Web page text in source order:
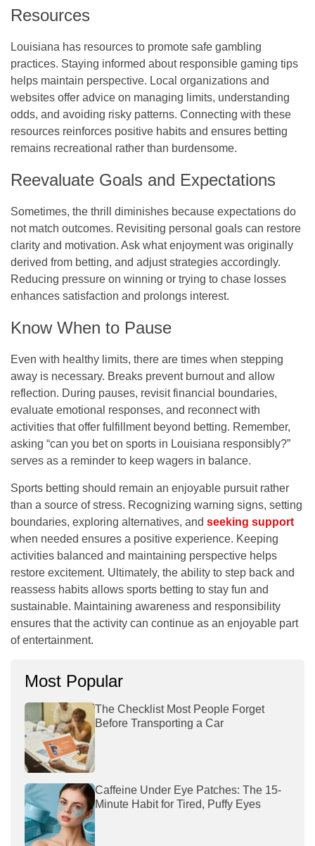
Resources
Louisiana has resources to promote safe gambling
practices. Staying informed about responsible gaming tips
helps maintain perspective. Local organizations and
websites offer advice on managing limits, understanding
odds, and avoiding risky patterns. Connecting with these
resources reinforces positive habits and ensures betting
remains recreational rather than burdensome.
Reevaluate Goals and Expectations
Sometimes, the thrill diminishes because expectations do
not match outcomes. Revisiting personal goals can restore
clarity and motivation. Ask what enjoyment was originally
derived from betting, and adjust strategies accordingly.
Reducing pressure on winning or trying to chase losses
enhances satisfaction and prolongs interest.
Know When to Pause
Even with healthy limits, there are times when stepping
away is necessary. Breaks prevent burnout and allow
reflection. During pauses, revisit financial boundaries,
evaluate emotional responses, and reconnect with
activities that offer fulfillment beyond betting. Remember,
asking “can you bet on sports in Louisiana responsibly?”
serves as a reminder to keep wagers in balance.
Sports betting should remain an enjoyable pursuit rather
than a source of stress. Recognizing warning signs, setting
boundaries, exploring alternatives, and seeking support
when needed ensures a positive experience. Keeping
activities balanced and maintaining perspective helps
restore excitement. Ultimately, the ability to step back and
reassess habits allows sports betting to stay fun and
sustainable. Maintaining awareness and responsibility
ensures that the activity can continue as an enjoyable part
of entertainment.
Most Popular
The Checklist Most People Forget
Before Transporting a Car
Caffeine Under Eye Patches: The 15-
Minute Habit for Tired, Puffy Eyes